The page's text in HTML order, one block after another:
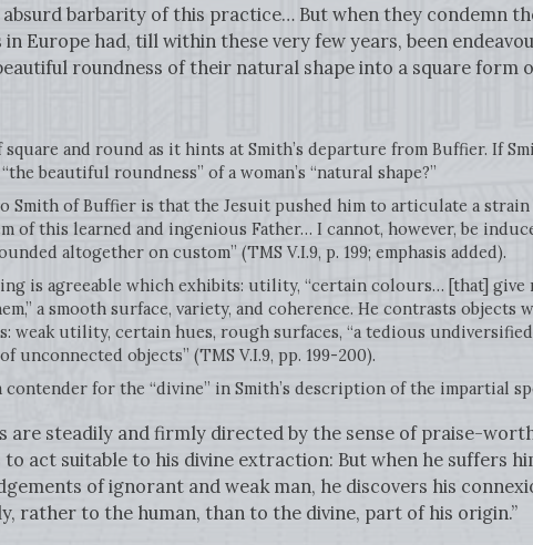
barbarity of this practice… But when they condemn
Europe had, till within these very few years, been
roundness of their natural shape into a square form
square and round as it hints at Smith’s departure from Buffier. If
beautiful roundness” of a woman’s “natural shape?”
Smith of Buffier is that the Jesuit pushed him to articulate a
of this learned and ingenious Father… I cannot, however, be
altogether on custom” (TMS V.I.9, p. 199; emphasis added).
is agreeable which exhibits: utility, “certain colours… [that]
a smooth surface, variety, and coherence. He contrasts
weak utility, certain hues, rough surfaces, “a tedious
unconnected objects” (TMS V.I.9, pp. 199-200).
for the “divine” in Smith’s description of the impartial
are steadily and firmly directed by the sense of praise-
to act suitable to his divine extraction: But when he suffers
of ignorant and weak man, he discovers his
rather to the human, than to the divine, part of his origin.”